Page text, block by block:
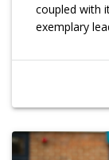
coupled with
exemplary